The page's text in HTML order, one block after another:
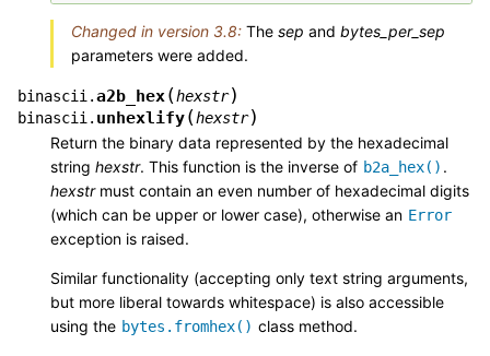
Changed in version 3.8: The sep and bytes_per_sep
parameters were added.
binascii.a2b_hex(hexstr)
binascii. unhexlify(hexstr)
Return the binary data represented by the hexadecimal
string hexstr. This function is the inverse of b2a_hex() .
hexstrmust contain an even number of hexadecimal digits
(which can be upper or lower case), otherwise an Error
exception is raised.
Similar functionality (accepting only text string arguments,
but more liberal towards whitespace) is also accessible
using the bytes.fromhex() class method.